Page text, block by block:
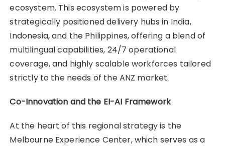
ecosystem. This ecosystem is powered by
strategically positioned delivery hubs in India,
Indonesia, and the Philippines, offering a blend of
multilingual capabilities, 24/7 operational
coverage, and highly scalable workforces tailored
strictly to the needs of the ANZ market.
Co-Innovation and the EI-AI Framework
At the heart of this regional strategy is the
Melbourne Experience Center, which serves as a